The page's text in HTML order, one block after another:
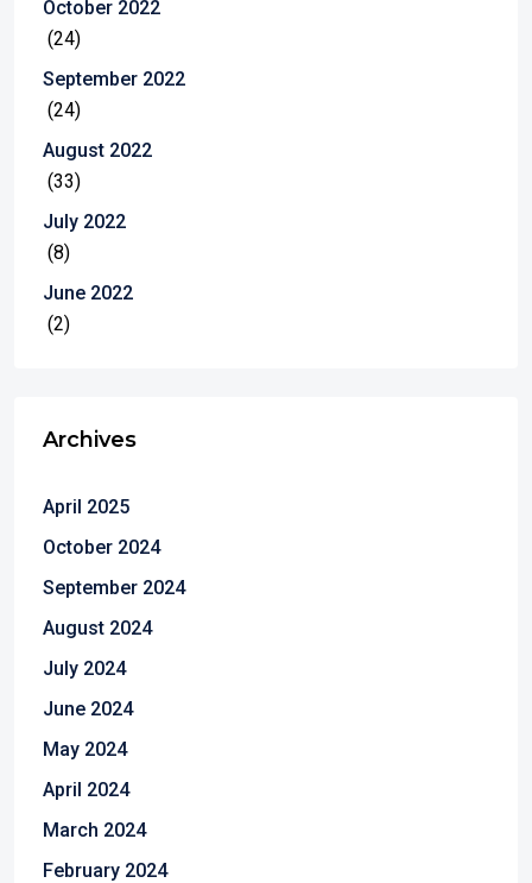
October 2022
(24)
September 2022
(24)
August 2022
(33)
July 2022
(8)
June 2022
(2)
Archives
April 2025
October 2024
September 2024
August 2024
July 2024
June 2024
May 2024
April 2024
March 2024
February 2024